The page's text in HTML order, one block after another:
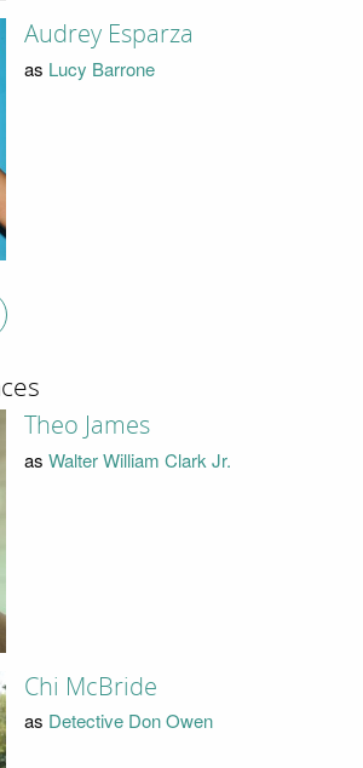
Audrey Esparza
as Lucy Barrone
Theo James
as Walter William Clark Jr.
Chi McBride
as Detective Don Owen